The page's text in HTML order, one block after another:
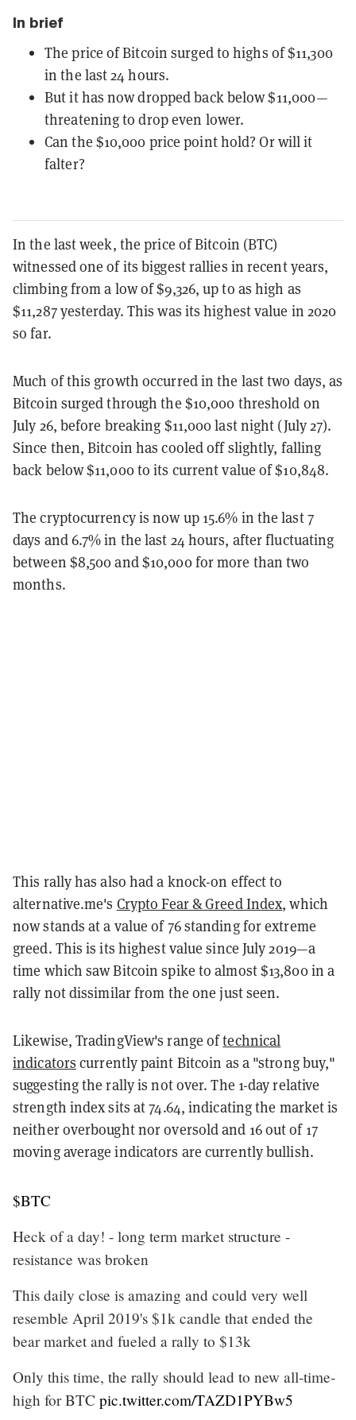
In brief
The price of Bitcoin surged to highs of $11,300
in the last 24 hours.
But it has now dropped back below $11,000—
threatening to drop even lower.
Can the $10,000 price point hold? Or will it
falter?
In the last week, the price of Bitcoin (BTC)
witnessed one of its biggest rallies in recent years,
climbing from a low of $9,326, up to as high as
$11,287 yesterday. This was its highest value in 2020
so far.
Much of this growth occurred in the last two days, as
Bitcoin surged through the $10,000 threshold on
July 26, before breaking $11,000 last night (July 27).
Since then, Bitcoin has cooled off slightly, falling
back below $11,000 to its current value of $10,848.
The cryptocurrency is now up 15.6% in the last 7
days and 6.7% in the last 24 hours, after fluctuating
between $8,500 and $10,000 for more than two
months.
This rally has also had a knock-on effect to
alternative.me's Crypto Fear & Greed Index, which
now stands at a value of 76 standing for extreme
greed. This is its highest value since July 2019—a
time which saw Bitcoin spike to almost $13,800 in a
rally not dissimilar from the one just seen.
Likewise, TradingView's range oftechnical
indicators currently paint Bitcoin as a "strong buy,"
suggesting the rally is not over. The 1-day relative
strength index sits at 74.64, indicating the market is
neither overbought nor oversold and 16 out of 17
moving average indicators are currently bullish.
$BTC
Heck of a day! - long term market structure -
resistance was broken
This daily close is amazing and could very well
resemble April 2019's $1k candle that ended the
bear market and fueled a rally to $13k
Only this time, the rally should lead to new all-time-
high for BTC pic.twitter.com/TAZD1PYBw5